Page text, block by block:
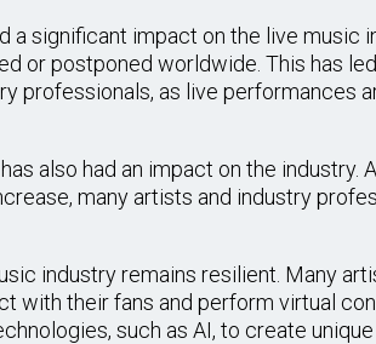
a significant impact on the live music
or postponed worldwide. This has
professionals, as live performances
also had an impact on the industry.
many artists and industry
industry remains resilient. Many
with their fans and perform virtual
such as AI, to create